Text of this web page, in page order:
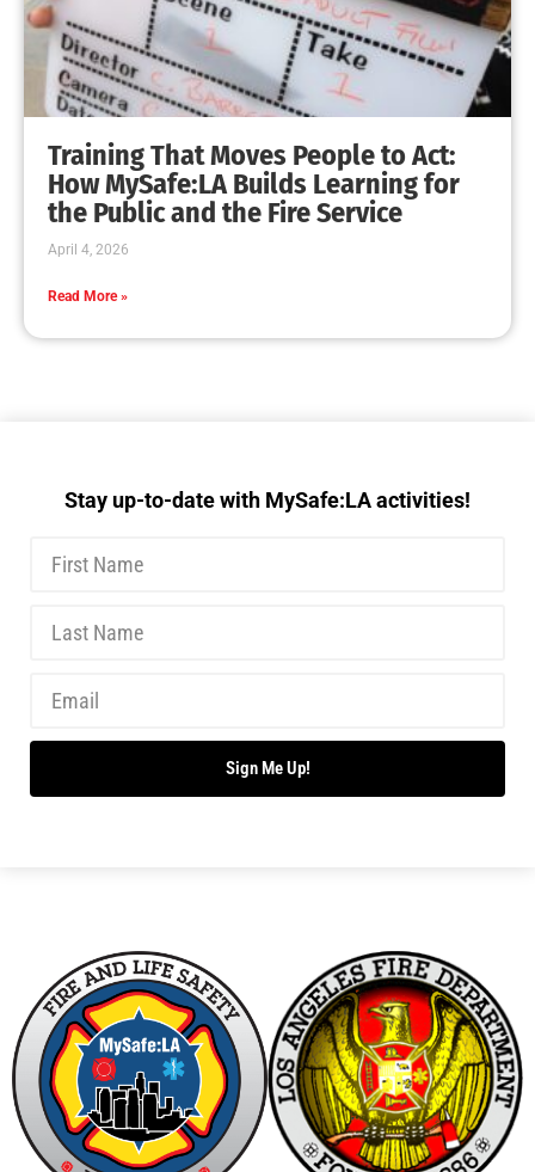
Training That Moves People to Act:
How MySafe:LA Builds Learning for
the Public and the Fire Service
April 4, 2026
Read More »
Stay up-to-date with MySafe:LA activities!
Sign Me Up!